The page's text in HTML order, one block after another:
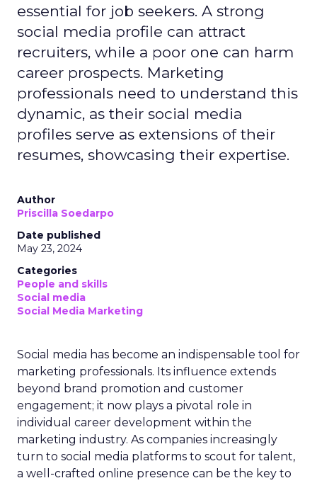
essential for job seekers. A strong
social media profile can attract
recruiters, while a poor one can harm
career prospects. Marketing
professionals need to understand this
dynamic, as their social media
profiles serve as extensions of their
resumes, showcasing their expertise.
Author
Priscilla Soedarpo
Date published
May 23, 2024
Categories
People and skills
Social media
Social Media Marketing
Social media has become an indispensable tool for
marketing professionals. Its influence extends
beyond brand promotion and customer
engagement; it now plays a pivotal role in
individual career development within the
marketing industry. As companies increasingly
turn to social media platforms to scout for talent,
a well-crafted online presence can be the key to